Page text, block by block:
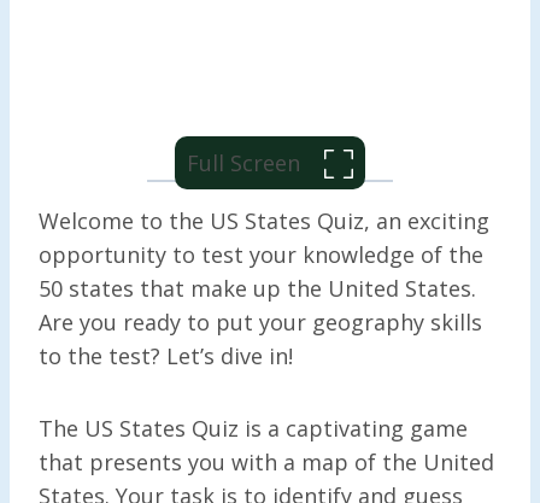
Full Screen
Welcome to the US States Quiz, an exciting
opportunity to test your knowledge of the
50 states that make up the United States.
Are you ready to put your geography skills
to the test? Let’s dive in!
The US States Quiz is a captivating game
that presents you with a map of the United
States. Your task is to identify and guess